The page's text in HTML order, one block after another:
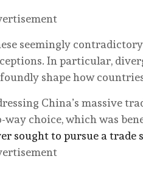
seemingly
In particular,
shape how
China’s massive
way choice, which was
sought to pursue a trade